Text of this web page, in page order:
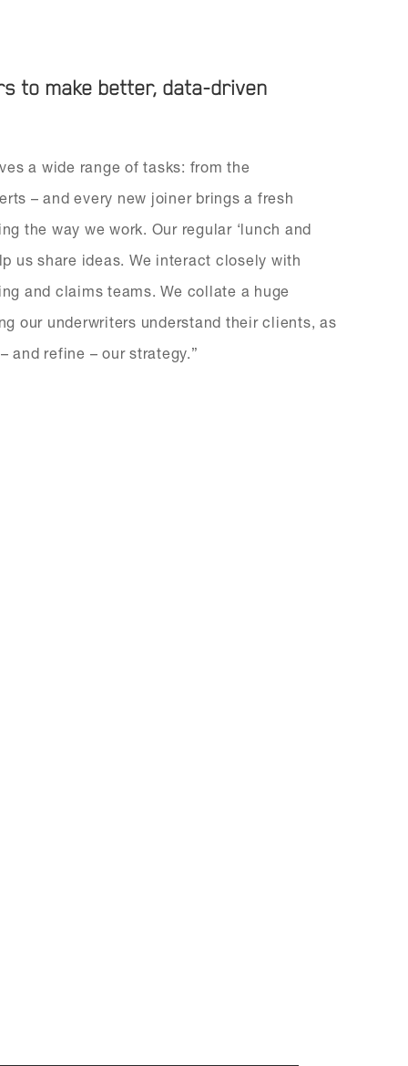
to make better, data-driven
a wide range of tasks: from the
– and every new joiner brings a fresh
the way we work. Our regular ‘lunch and
us share ideas. We interact closely with
and claims teams. We collate a huge
our underwriters understand their clients, as
and refine – our strategy.”